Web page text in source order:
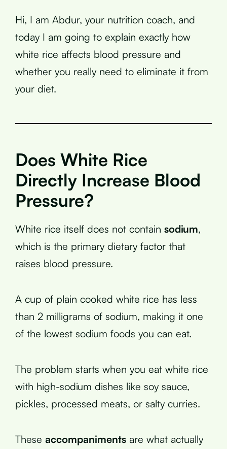
Hi, I am Abdur, your nutrition coach, and
today I am going to explain exactly how
white rice affects blood pressure and
whether you really need to eliminate it from
your diet.
Does White Rice
Directly Increase Blood
Pressure?
White rice itself does not contain sodium,
which is the primary dietary factor that
raises blood pressure.
A cup of plain cooked white rice has less
than 2 milligrams of sodium, making it one
of the lowest sodium foods you can eat.
The problem starts when you eat white rice
with high-sodium dishes like soy sauce,
pickles, processed meats, or salty curries.
These accompaniments are what actually